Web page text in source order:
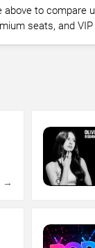
above to compare
seats, and
→